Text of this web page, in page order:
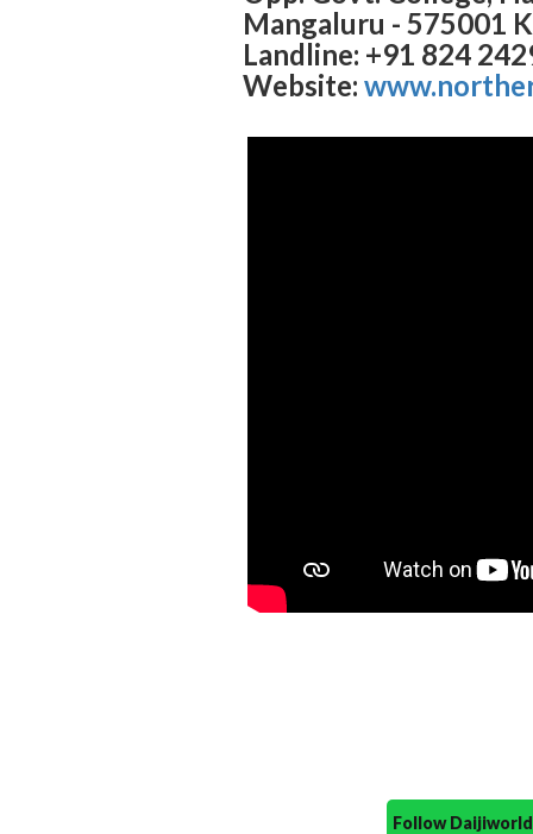
Mangaluru - 575001
Landline: +91 824
Website:
Follow